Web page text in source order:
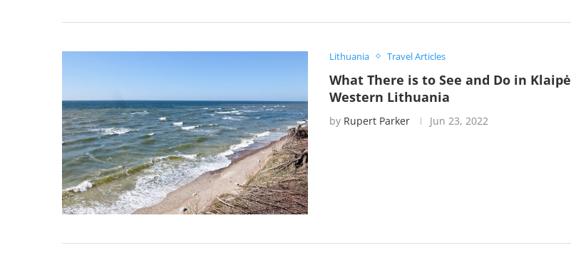
Lithuania Travel Articles
What There is to See and Do in
Western Lithuania
by Rupert Parker Jun 23, 2022